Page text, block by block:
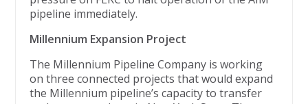
pipeline immediately.
Millennium Expansion Project
The Millennium Pipeline Company is working
on three connected projects that would expand
the Millennium pipeline’s capacity to transfer